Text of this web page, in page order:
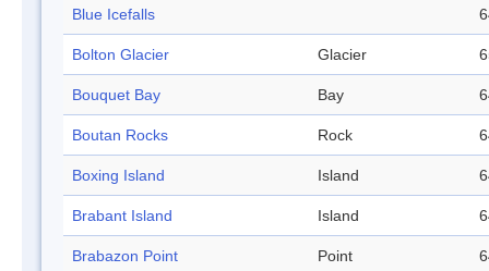
Blue Icefalls
Bolton Glacier Glacier
Bouquet Bay Bay
Boutan Rocks Rock
Boxing Island Island
Brabant Island Island
Brabazon Point Point